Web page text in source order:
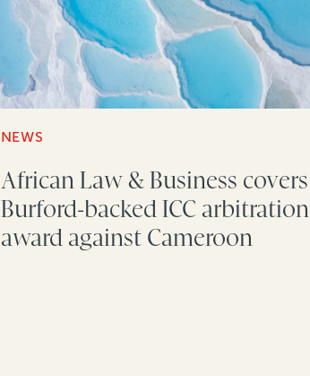
NEWS
African Law & Business covers
Burford-backed ICC arbitration
award against Cameroon